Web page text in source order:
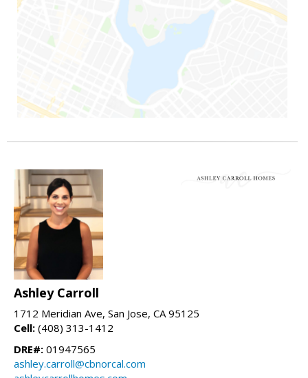
Ashley Carroll
1712 Meridian Ave, San Jose, CA 95125
Cell: (408) 313-1412
DRE#: 01947565
ashley.carroll@cbnorcal.com